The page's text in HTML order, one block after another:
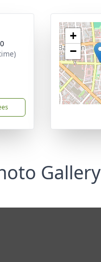
+
−
Gallery